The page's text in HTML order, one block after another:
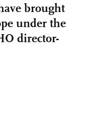
brought
under the
director-